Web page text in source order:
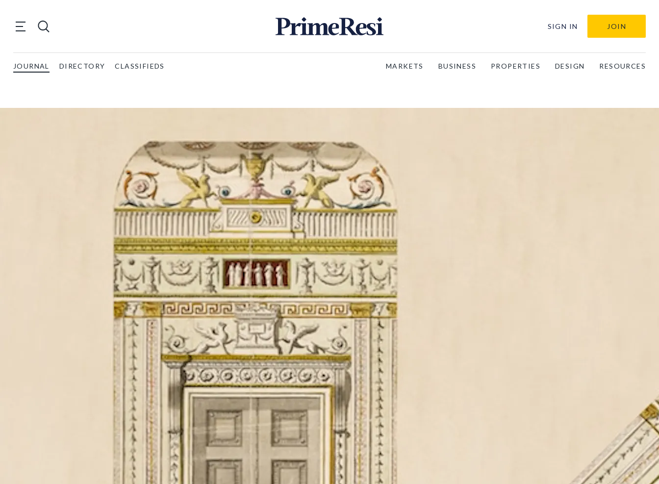
SIGN IN JOIN
JOURNAL DIRECTORY CLASSIFIEDS MARKETS BUSINESS PROPERTIES DESIGN RESOURCES